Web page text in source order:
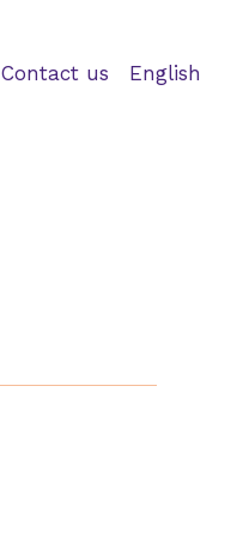
Contact us English